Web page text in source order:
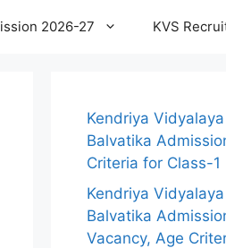
2026-27 KVS
Kendriya
Balvatika
Criteria for Class-1
Kendriya
Balvatika
Vacancy, Age